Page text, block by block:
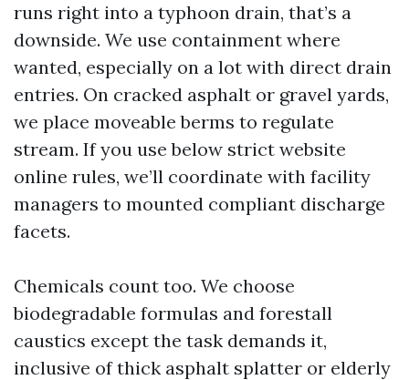
runs right into a typhoon drain, that’s a
downside. We use containment where
wanted, especially on a lot with direct drain
entries. On cracked asphalt or gravel yards,
we place moveable berms to regulate
stream. If you use below strict website
online rules, we’ll coordinate with facility
managers to mounted compliant discharge
facets.
Chemicals count too. We choose
biodegradable formulas and forestall
caustics except the task demands it,
inclusive of thick asphalt splatter or elderly